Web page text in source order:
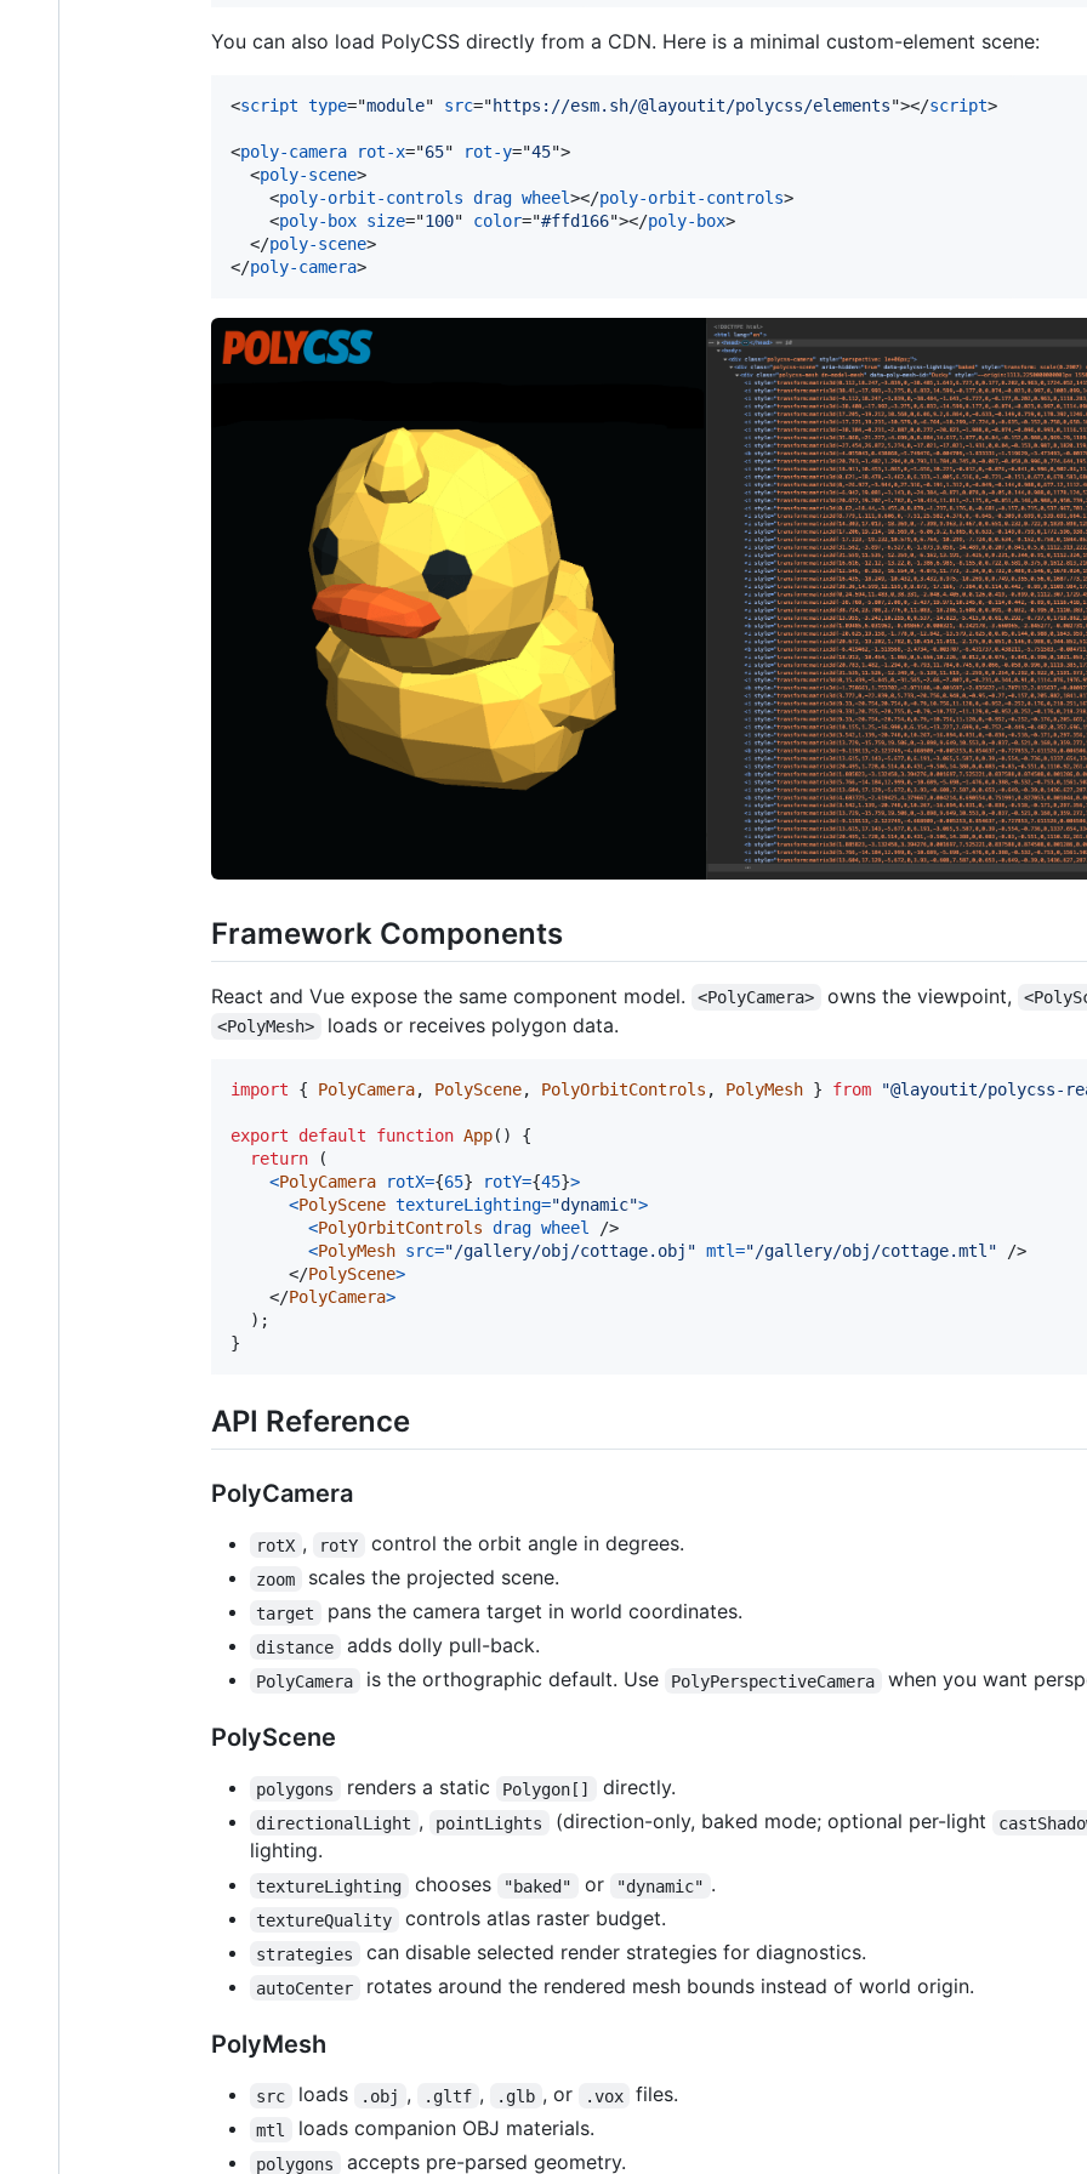
You can also load PolyCSS directly from a CDN. Here is a minimal custom-element scene:
<script type="module" src="https://esm.sh/@layoutit/polycss/elements"></script>
<poly-camera rot-x="65" rot-y="45">
<poly-scene>
<poly-orbit-controls drag wheel></poly-orbit-controls>
<poly-box size="100" color="#ffd166"></poly-box>
</poly-scene>
</poly-camera>
Framework Components
React and Vue expose the same component model. <PolyCamera> owns the viewpoint,
<PolyMesh> loads or receives polygon data.
import { PolyCamera, PolyScene, PolyOrbitControls , PolyMesh } from "@layoutit/polycss-
export default function App( )
{
return
(
<PolyCamera rotX={65} rotY={45}>
<PolyScene textureLighting="dynamic">
<PolyOrbitControls drag wheel
/>
<PolyMesh src="/gallery/obj/cottage.obj" mtl="/gallery/obj/cottage.mtl"
/>
</PolyScene>
</PolyCamera>
) ;
}
API Reference
PolyCamera
rotX , rotY control the orbit angle in degrees.
zoom scales the projected scene.
target pans the camera target in world coordinates.
distance adds dolly pull-back.
PolyCamera is the orthographic default. Use PolyPerspectiveCamera when you want
PolyScene
polygons renders a static Polygon[] directly.
directionalLight , pointLights (direction-only, baked mode; optional per-light
lighting.
textureLighting chooses "baked" or "dynamic" .
textureQuality controls atlas raster budget.
strategies can disable selected render strategies for diagnostics.
autoCenter rotates around the rendered mesh bounds instead of world origin.
PolyMesh
src loads .obj , .gltf , .glb , or .vox files.
mtl loads companion OBJ materials.
polygons accepts pre-parsed geometry.